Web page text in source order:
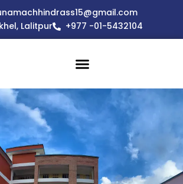
Lalitpur
+977 -01-5432104